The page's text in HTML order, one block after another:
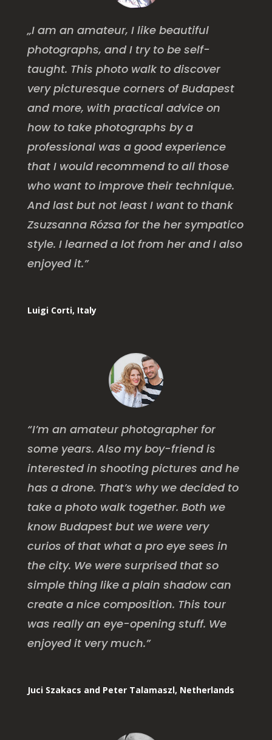
„I am an amateur, I like beautiful
photographs, and I try to be self-
taught. This photo walk to discover
very picturesque corners of Budapest
and more, with practical advice on
how to take photographs by a
professional was a good experience
that I would recommend to all those
who want to improve their technique.
And last but not least I want to thank
Zsuzsanna Rózsa for the her sympatico
style. I learned a lot from her and I also
enjoyed it.”
Luigi Corti, Italy
“I’m an amateur photographer for
some years. Also my boy-friend is
interested in shooting pictures and he
has a drone. That’s why we decided to
take a photo walk together. Both we
know Budapest but we were very
curios of that what a pro eye sees in
the city. We were surprised that so
simple thing like a plain shadow can
create a nice composition. This tour
was really an eye-opening stuff. We
enjoyed it very much.”
Juci Szakacs and Peter Talamaszl, Netherlands